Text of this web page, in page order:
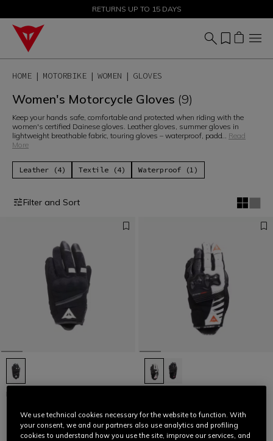
SALE UP TO 50% - SHOP NOW
RETURNS UP TO 15 DAYS
HOME MOTORBIKE WOMEN GLOVES
Women's Motorcycle Gloves (9)
Keep your hands safe, comfortable and protected when riding with the
women's certified Dainese gloves. Leather gloves, summer gloves in
lightweight breathable fabric, touring gloves – waterproof, padd... Read
More
Leather (4) Textile (4) Waterproof (1)
Filter and Sort
METRAX AIR - WOMEN'S SUMMER
€ 49
MOTORCYCLE GLOVES
€ 139
We use technical cookies necessary for the website to function. With
your consent, we and our partners also use analytics and profiling
cookies to understand how you use the site, improve our services, and